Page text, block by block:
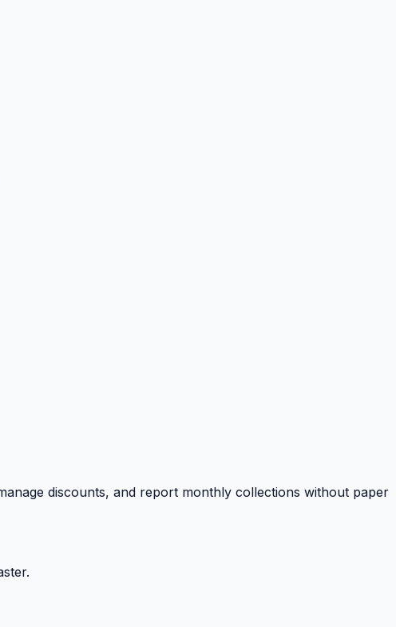
discounts, and report monthly collections without paper